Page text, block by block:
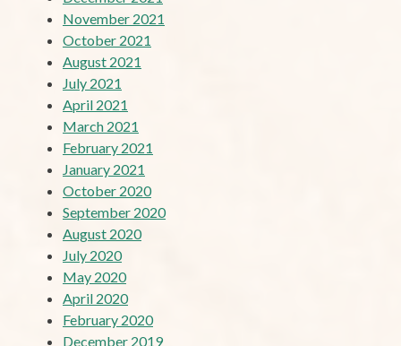
November 2021
October 2021
August 2021
July 2021
April 2021
March 2021
February 2021
January 2021
October 2020
September 2020
August 2020
July 2020
May 2020
April 2020
February 2020
December 2019